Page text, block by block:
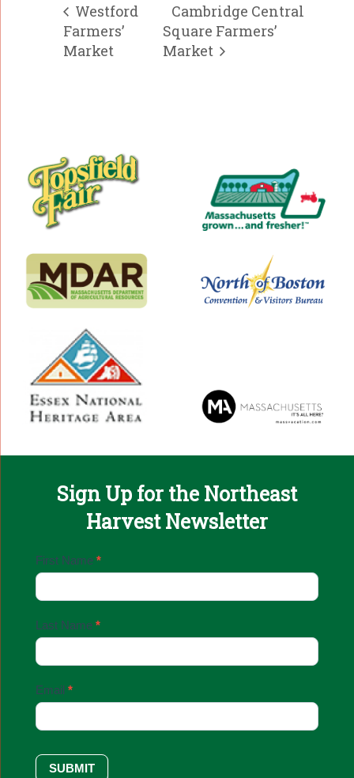
Westford
Farmers’
Market
Cambridge Central
Square Farmers’
Market
Sign Up for the Northeast
Harvest Newsletter
Email
Up
First Name *
Last Name *
Email *
SUBMIT